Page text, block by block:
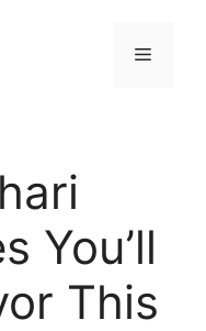
Menu
You’ll
This